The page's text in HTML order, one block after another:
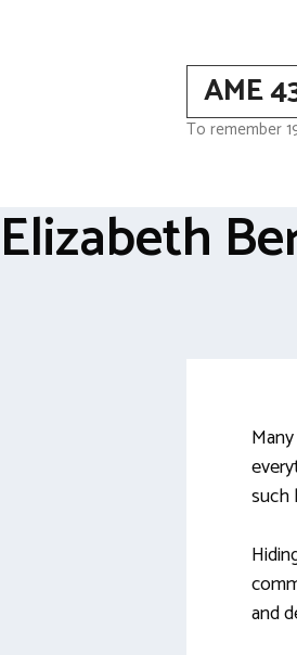
AME
To remember
Elizabeth
such
and